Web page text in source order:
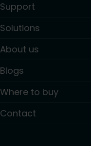
Support
Solutions
About us
Blogs
Where to buy
Contact